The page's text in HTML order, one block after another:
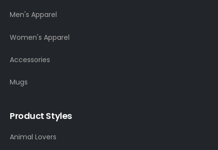
Men's Apparel
Women's Apparel
Accessories
Mugs
Product Styles
Animal Lovers